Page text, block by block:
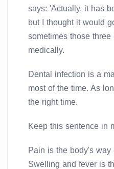
says: 'Actually, it has
but I thought it would
sometimes those
medically.
Dental infection is a
most of the time. As
the right time.
Keep this sentence in
Pain is the body's way
Swelling and fever is